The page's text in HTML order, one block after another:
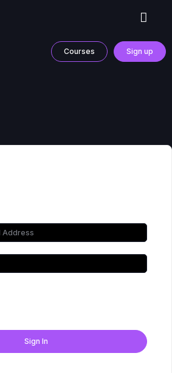
Courses Sign up
Sign In